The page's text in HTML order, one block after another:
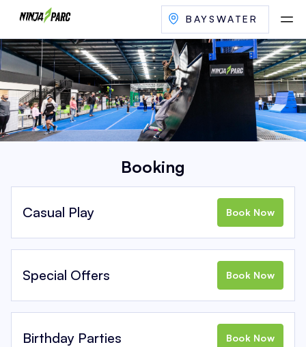
BAYSWATER
Booking
Casual Play Book Now
Special Offers Book Now
Birthday Parties Book Now